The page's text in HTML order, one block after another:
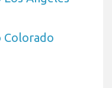
Colorado